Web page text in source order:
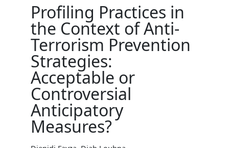
Profiling Practices in
the Context of Anti-
Terrorism Prevention
Strategies:
Acceptable or
Controversial
Anticipatory
Measures?